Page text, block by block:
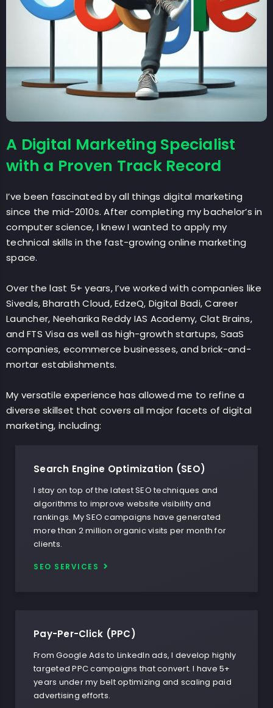
A Digital Marketing Specialist
with a Proven Track Record
I’ve been fascinated by all things digital marketing
since the mid-2010s. After completing my bachelor’s in
computer science, I knew I wanted to apply my
technical skills in the fast-growing online marketing
space.
Over the last 5+ years, I’ve worked with companies like
Siveals, Bharath Cloud, EdzeQ, Digital Badi, Career
Launcher, Neeharika Reddy IAS Academy, Clat Brains,
and FTS Visa as well as high-growth startups, SaaS
companies, ecommerce businesses, and brick-and-
mortar establishments.
My versatile experience has allowed me to refine a
diverse skillset that covers all major facets of digital
marketing, including:
Search Engine Optimization (SEO)
I stay on top of the latest SEO techniques and
algorithms to improve website visibility and
rankings. My SEO campaigns have generated
more than 2 million organic visits per month for
clients.
SEO SERVICES
Pay-Per-Click (PPC)
From Google Ads to LinkedIn ads, I develop highly
targeted PPC campaigns that convert. I have 5+
years under my belt optimizing and scaling paid
advertising efforts.